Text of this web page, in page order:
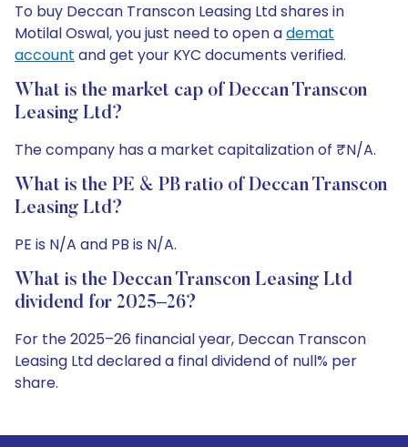
To buy Deccan Transcon Leasing Ltd shares in
Motilal Oswal, you just need to open ademat
account and get your KYC documents verified.
What is the market cap of Deccan Transcon
Leasing Ltd?
The company has a market capitalization of ₹N/A.
What is the PE & PB ratio of Deccan Transcon
Leasing Ltd?
PE is N/A and PB is N/A.
What is the Deccan Transcon Leasing Ltd
dividend for 2025–26?
For the 2025–26 financial year, Deccan Transcon
Leasing Ltd declared a final dividend of null% per
share.